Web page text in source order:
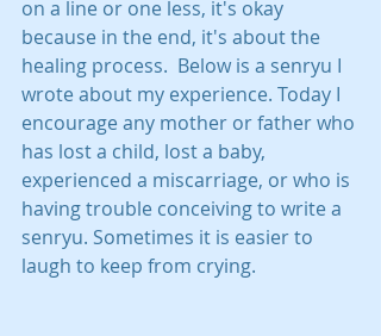
on a line or one less, it's okay
because in the end, it's about the
healing process.  Below is a senryu I
wrote about my experience. Today I
encourage any mother or father who
has lost a child, lost a baby,
experienced a miscarriage, or who is
having trouble conceiving to write a
senryu. Sometimes it is easier to
laugh to keep from crying.